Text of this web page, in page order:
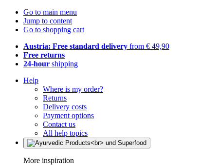
Go to main menu
Jump to content
Go to shopping cart
Austria: Free standard delivery from € 49,90
Free returns
24-hour shipping
Help
Where is my order?
Returns
Delivery costs
Payment options
Contact us
All help topics
More inspiration